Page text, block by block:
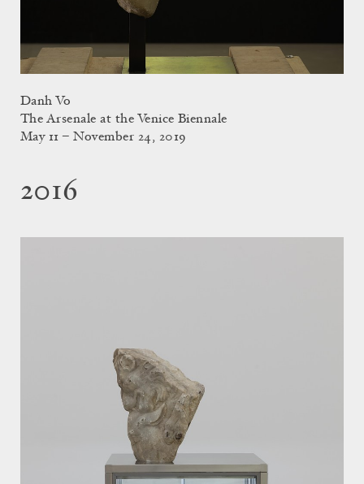
Danh Vo
The Arsenale at the Venice Biennale
May 11 – November 24, 2019
2016